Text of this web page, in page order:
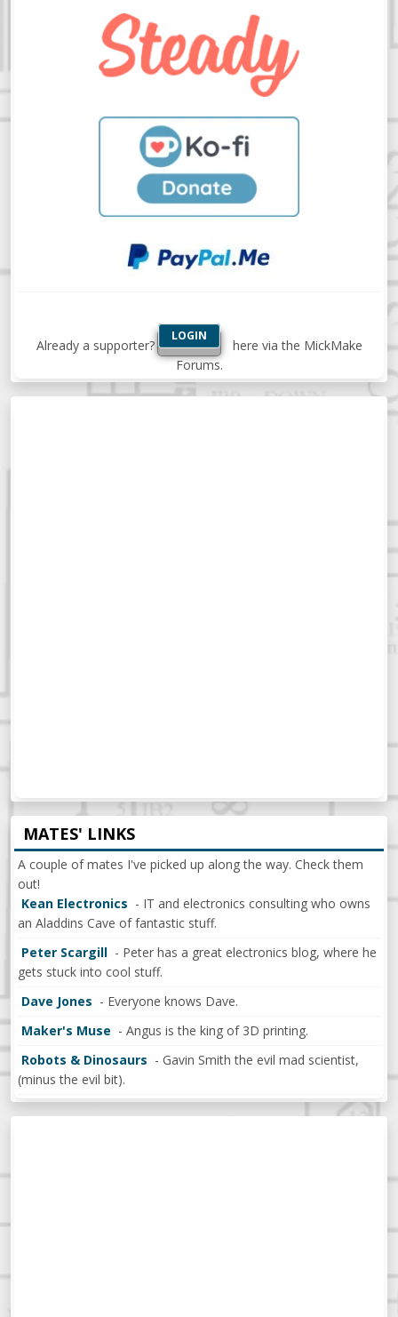
Already a supporter?
LOGIN
here via the MickMake
Forums.
MATES' LINKS
A couple of mates I've picked up along the way. Check them
out!
Kean Electronics - IT and electronics consulting who owns
an Aladdins Cave of fantastic stuff.
Peter Scargill - Peter has a great electronics blog, where he
gets stuck into cool stuff.
Dave Jones - Everyone knows Dave.
Maker's Muse - Angus is the king of 3D printing.
Robots & Dinosaurs - Gavin Smith the evil mad scientist,
(minus the evil bit).